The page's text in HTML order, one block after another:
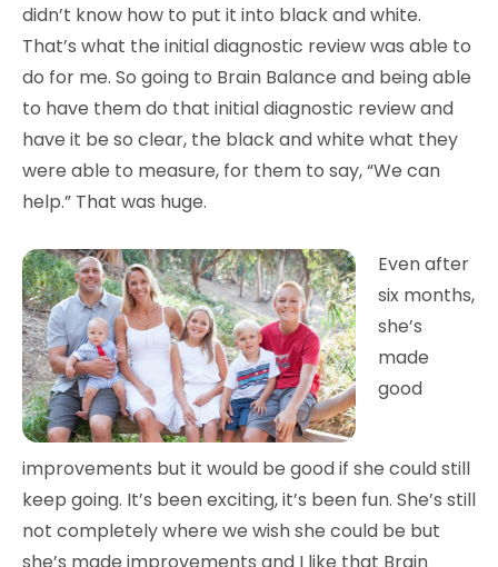
didn’t know how to put it into black and white.
That’s what the initial diagnostic review was able to
do for me. So going to Brain Balance and being able
to have them do that initial diagnostic review and
have it be so clear, the black and white what they
were able to measure, for them to say, “We can
help.” That was huge.
Even after
six months,
she’s
made
good
improvements but it would be good if she could still
keep going. It’s been exciting, it’s been fun. She’s still
not completely where we wish she could be but